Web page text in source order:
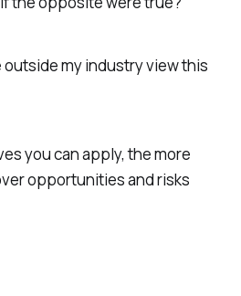
my industry view this
you can apply, the more
opportunities and risks